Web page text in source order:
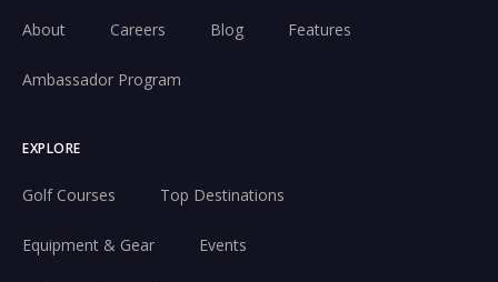
About Careers Blog Features
Ambassador Program
EXPLORE
Golf Courses Top Destinations
Equipment & Gear Events